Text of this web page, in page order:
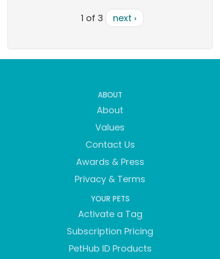
1 of 3 next ›
ABOUT
About
Values
Contact Us
Awards & Press
Privacy & Terms
YOUR PETS
Activate a Tag
Subscription Pricing
PetHub ID Products